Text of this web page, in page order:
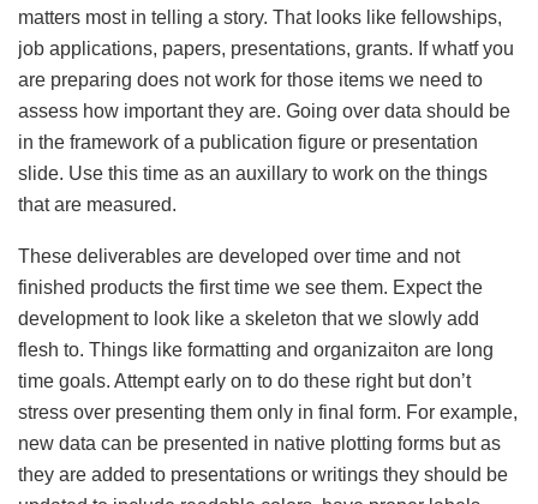
matters most in telling a story. That looks like fellowships,
job applications, papers, presentations, grants. If whatf you
are preparing does not work for those items we need to
assess how important they are. Going over data should be
in the framework of a publication figure or presentation
slide. Use this time as an auxillary to work on the things
that are measured.
These deliverables are developed over time and not
finished products the first time we see them. Expect the
development to look like a skeleton that we slowly add
flesh to. Things like formatting and organizaiton are long
time goals. Attempt early on to do these right but don’t
stress over presenting them only in final form. For example,
new data can be presented in native plotting forms but as
they are added to presentations or writings they should be